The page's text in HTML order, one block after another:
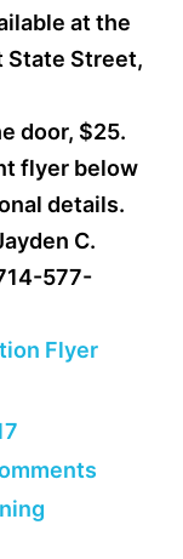
at the
State Street,
door, $25.
flyer below
details.
C.
577-
Flyer